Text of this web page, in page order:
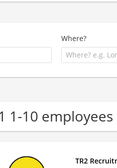
Where?
1-10
TR2